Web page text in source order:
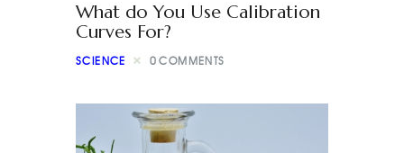
What do You Use Calibration
Curves For?
SCIENCE 0 COMMENTS